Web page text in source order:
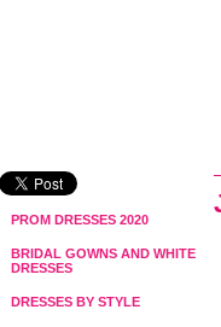
PROM DRESSES 2020
BRIDAL GOWNS AND WHITE
DRESSES
DRESSES BY STYLE